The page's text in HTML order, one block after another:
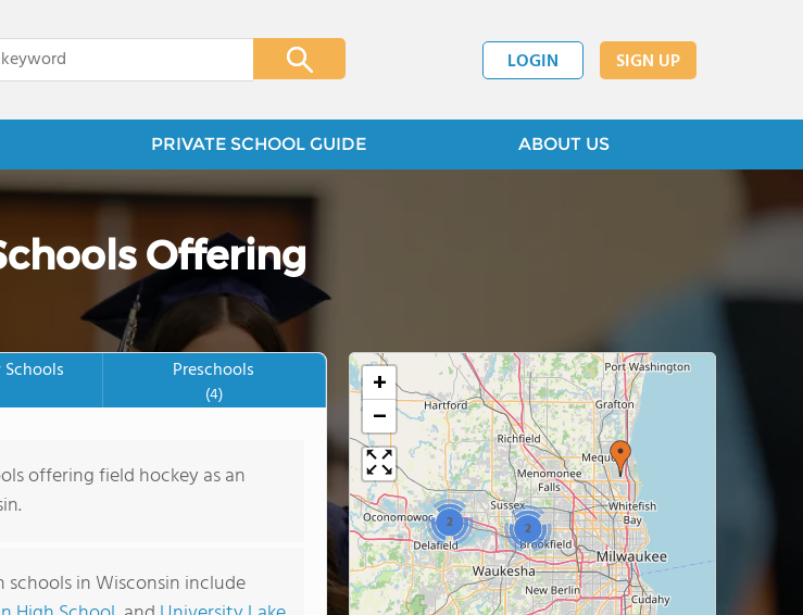
LOGIN SIGN UP
PRIVATE SCHOOL GUIDE ABOUT US
Offering
Preschools
(4)
offering field hockey as an
in Wisconsin include
2 2
+
−